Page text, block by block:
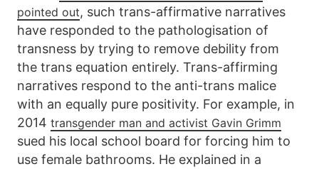
pointed out, such trans-affirmative narratives
have responded to the pathologisation of
transness by trying to remove debility from
the trans equation entirely. Trans-affirming
narratives respond to the anti-trans malice
with an equally pure positivity. For example, in
2014 transgender man and activist Gavin Grimm
sued his local school board for forcing him to
use female bathrooms. He explained in a